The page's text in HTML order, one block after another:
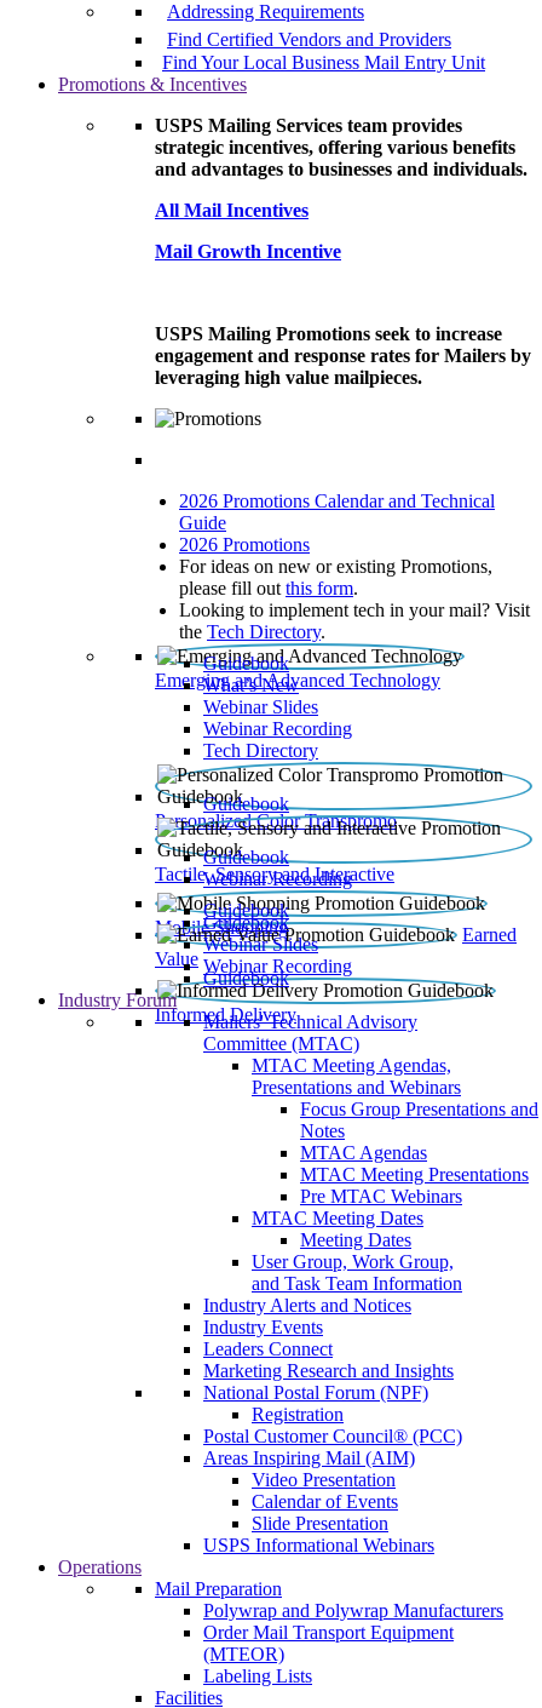
Addressing Requirements
Find Certified Vendors and Providers
Find Your Local Business Mail Entry Unit
Promotions & Incentives
USPS Mailing Services team provides
strategic incentives, offering various benefits
and advantages to businesses and individuals.
All Mail Incentives
Mail Growth Incentive
USPS Mailing Promotions seek to increase
engagement and response rates for Mailers by
leveraging high value mailpieces.
2026 Promotions Calendar and Technical
Guide
2026 Promotions
For ideas on new or existing Promotions,
please fill out this form.
Looking to implement tech in your mail? Visit
the Tech Directory.
Emerging and Advanced Technology
Guidebook
What’s New
Webinar Slides
Webinar Recording​
Tech Directory
Personalized Color Transpromo
Guidebook
Tactile, Sensory and Interactive
Guidebook
Webinar Recording
Mobile Shopping
Guidebook
Earned
Value
Guidebook
Webinar Slides
Webinar Recording
Informed Delivery
Guidebook
Industry Forum
Mailers' Technical Advisory
Committee (MTAC)
MTAC Meeting Agendas,
Presentations and Webinars
Focus Group Presentations and
Notes
MTAC Agendas
MTAC Meeting Presentations
Pre MTAC Webinars
MTAC Meeting Dates
Meeting Dates
User Group, Work Group,
and Task Team Information
Industry Alerts and Notices
Industry Events
Leaders Connect
Marketing Research and Insights
National Postal Forum (NPF)
Registration
Postal Customer Council® (PCC)
Areas Inspiring Mail (AIM)
Video Presentation
Calendar of Events
Slide Presentation
USPS Informational Webinars
Operations
Mail Preparation
Polywrap and Polywrap Manufacturers
Order Mail Transport Equipment
(MTEOR)
Labeling Lists
Facilities